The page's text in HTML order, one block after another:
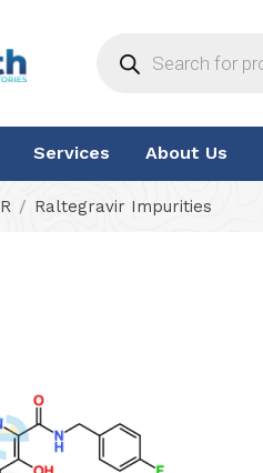
Services About Us
R Raltegravir Impurities